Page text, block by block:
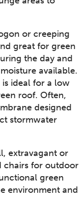
or creeping
great for green
the day and
available.
ideal for a low
roof. Often,
designed
stormwater
extravagant or
chairs for outdoor
green
environment and